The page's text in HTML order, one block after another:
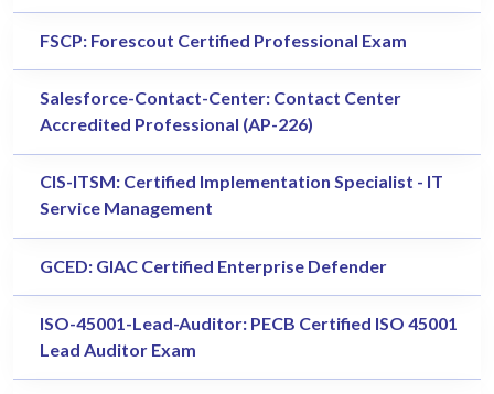
FSCP: Forescout Certified Professional Exam
Salesforce-Contact-Center: Contact Center
Accredited Professional (AP-226)
CIS-ITSM: Certified Implementation Specialist - IT
Service Management
GCED: GIAC Certified Enterprise Defender
ISO-45001-Lead-Auditor: PECB Certified ISO 45001
Lead Auditor Exam